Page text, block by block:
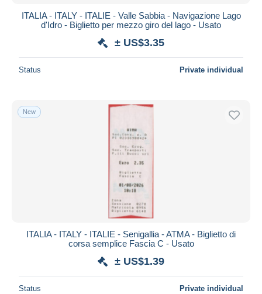
ITALIA - ITALY - ITALIE - Valle Sabbia - Navigazione Lago
d'Idro - Biglietto per mezzo giro del lago - Usato
± US$3.35
Status Private individual
New
ITALIA - ITALY - ITALIE - Senigallia - ATMA - Biglietto di
corsa semplice Fascia C - Usato
± US$1.39
Status Private individual